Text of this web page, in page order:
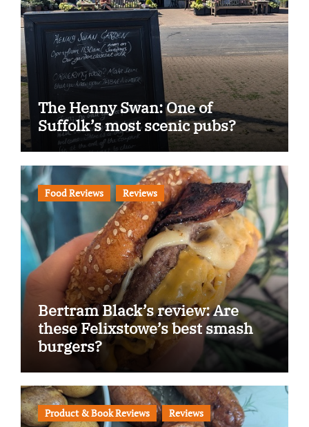
The Henny Swan: One of
Suffolk’s most scenic pubs?
Food Reviews Reviews
Bertram Black’s review: Are
these Felixstowe’s best smash
burgers?
Product & Book Reviews Reviews